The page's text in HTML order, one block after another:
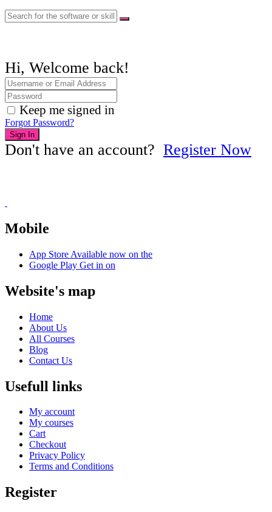
Hi, Welcome back!
Keep me signed in
Forgot Password?
Sign In
Don't have an account? Register Now
Mobile
App Store Available now on the
Google Play Get in on
Website's map
Home
About Us
All Courses
Blog
Contact Us
Usefull links
My account
My courses
Cart
Checkout
Privacy Policy
Terms and Conditions
Register